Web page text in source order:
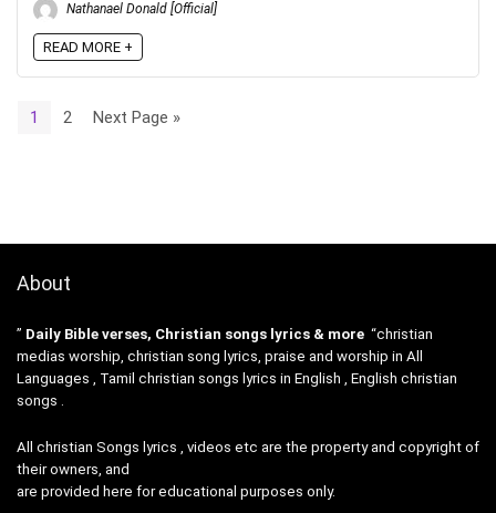
Nathanael Donald [Official]
READ MORE +
1 2 Next Page »
About
” Daily Bible verses, Christian songs lyrics & more “christian
medias worship, christian song lyrics, praise and worship in All
Languages , Tamil christian songs lyrics in English , English christian
songs .
All christian Songs lyrics , videos etc are the property and copyright of
their owners, and
are provided here for educational purposes only.